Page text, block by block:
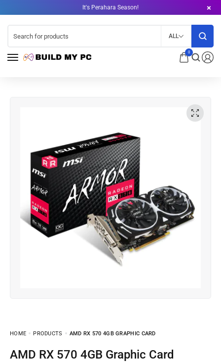
It's Perahara Season!
0
ALL
HOME PRODUCTS AMD RX 570 4GB GRAPHIC CARD
AMD RX 570 4GB Graphic Card